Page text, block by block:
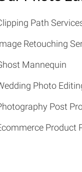
Path
Retouching
Mannequin
Photo
Post
Product